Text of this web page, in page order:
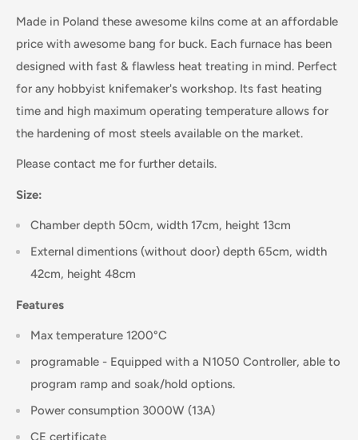
Made in Poland these awesome kilns come at an affordable
price with awesome bang for buck. Each furnace has been
designed with fast & flawless heat treating in mind. Perfect
for any hobbyist knifemaker's workshop. Its fast heating
time and high maximum operating temperature allows for
the hardening of most steels available on the market.
Please contact me for further details.
Size:
Chamber depth 50cm, width 17cm, height 13cm
External dimentions (without door) depth 65cm, width
42cm, height 48cm
Features
Max temperature 1200°C
programable - Equipped with a N1050 Controller, able to
program ramp and soak/hold options.
Power consumption 3000W (13A)
CE certificate